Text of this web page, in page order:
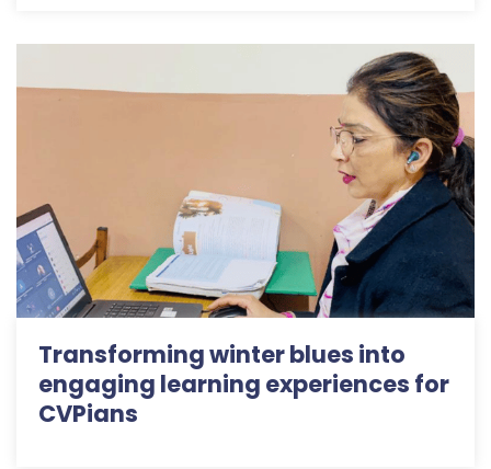
Transforming winter blues into
engaging learning experiences for
CVPians